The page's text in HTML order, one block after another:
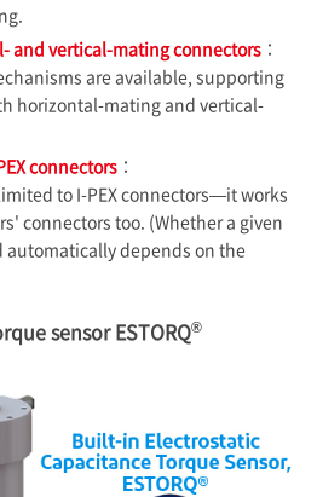
and vertical-mating connectors ：
are available, supporting
horizontal-mating and vertical-
connectors ：
to I-PEXconnectors—it works
connectors too. (Whether a given
automatically depends on the
sensor ESTORQ®